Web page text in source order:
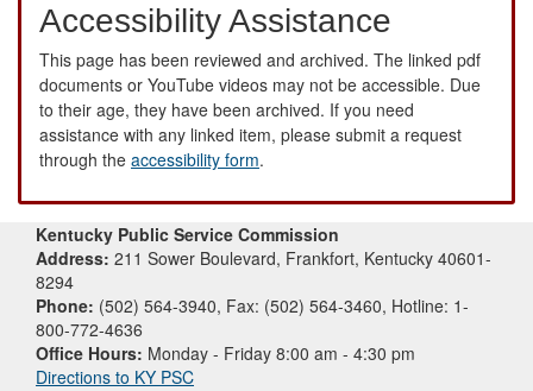
Accessibility Assistance
This page has been reviewed and archived. The linked pdf
documents or YouTube videos may not be accessible. Due
to their age, they have been archived. If you need
assistance with any linked item, please submit a request
through the accessibility form.
Kentucky Public Service Commission
Address: 211 Sower Boulevard, Frankfort, Kentucky 40601-
8294
Phone: (502) 564-3940, Fax: (502) 564-3460, Hotline: 1-
800-772-4636
Office Hours: Monday - Friday 8:00 am - 4:30 pm
Directions to KY PSC